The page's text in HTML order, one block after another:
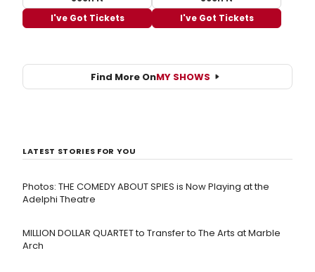
I've Got Tickets
I've Got Tickets
Find More OnMY SHOWS
LATEST STORIES FOR YOU
Photos: THE COMEDY ABOUT SPIES is Now Playing at the
Adelphi Theatre
MILLION DOLLAR QUARTET to Transfer to The Arts at Marble
Arch